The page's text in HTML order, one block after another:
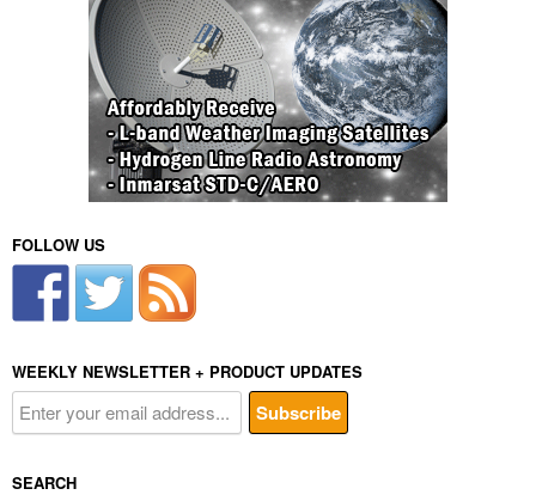
FOLLOW US
WEEKLY NEWSLETTER + PRODUCT UPDATES
SEARCH